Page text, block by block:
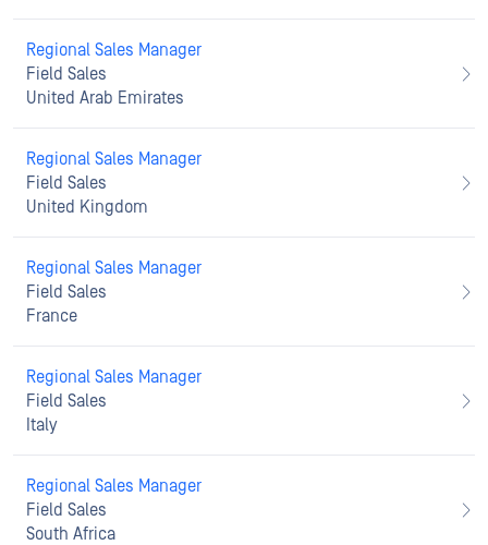
Regional Sales Manager
Field Sales
United Arab Emirates
Regional Sales Manager
Field Sales
United Kingdom
Regional Sales Manager
Field Sales
France
Regional Sales Manager
Field Sales
Italy
Regional Sales Manager
Field Sales
South Africa